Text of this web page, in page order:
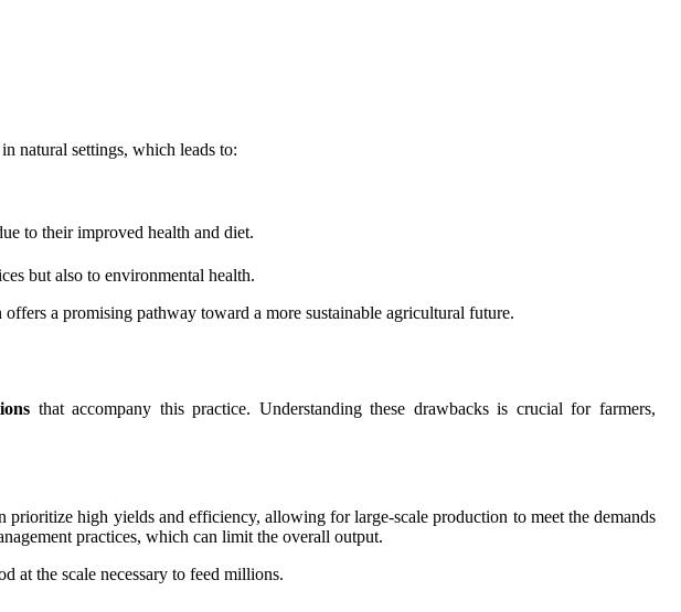
natural settings, which leads to:
to their improved health and diet.
but also to environmental health.
a promising pathway toward a more sustainable agricultural future.
that accompany this practice. Understanding these drawbacks is crucial for farmers,
prioritize high yields and efficiency, allowing for large-scale production to meet the demands
practices, which can limit the overall output.
at the scale necessary to feed millions.